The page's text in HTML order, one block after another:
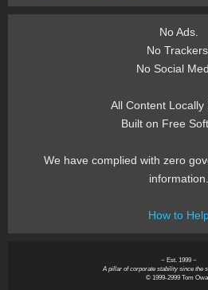
No Ads.
No
No Social
All Content Locally
Built on Free
We have complied with zero
information.
How to
~ Est. 1999 ~
A pillar of corporate stability since the
© 1999-2999 Tom